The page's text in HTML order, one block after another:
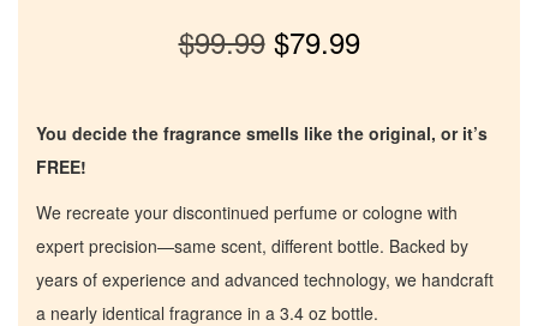
$99.99 $79.99
You decide the fragrance smells like the original, or it’s
FREE!
We recreate your discontinued perfume or cologne with
expert precision—same scent, different bottle. Backed by
years of experience and advanced technology, we handcraft
a nearly identical fragrance in a 3.4 oz bottle.